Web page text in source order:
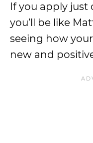
If you apply
you’ll be like
seeing how
new and